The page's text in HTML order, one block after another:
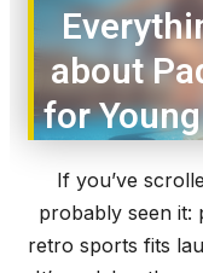
about
for
If you’ve
probably seen it:
retro sports fits